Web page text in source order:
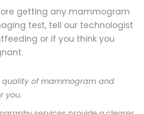
getting any mammogram
test, tell our technologist
or if you think you
quality of mammogram and
you.